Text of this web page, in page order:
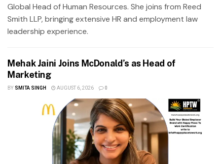
Global Head of Human Resources. She joins from Reed
Smith LLP, bringing extensive HR and employment law
leadership experience.
Mehak Jaini Joins McDonald’s as Head of
Marketing
BY SMITA SINGH AUGUST 6, 2026 0